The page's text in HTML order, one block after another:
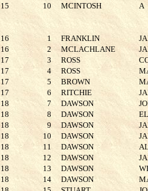
15 10 MCINTOSH A
16 1 FRANKLIN
16 2 MCLACHLANE
17 3 ROSS
17 4 ROSS
17 5 BROWN
17 6 RITCHIE
18 7 DAWSON
18 8 DAWSON
18 9 DAWSON
18 10 DAWSON
18 11 DAWSON
18 12 DAWSON
18 13 DAWSON
18 14 DAWSON